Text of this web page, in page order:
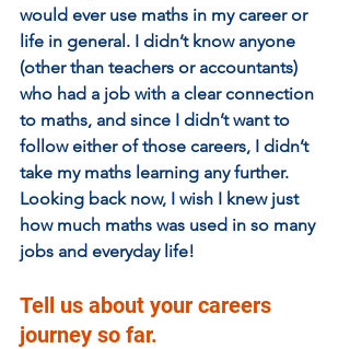
would ever use maths in my career or
life in general. I didn’t know anyone
(other than teachers or accountants)
who had a job with a clear connection
to maths, and since I didn’t want to
follow either of those careers, I didn’t
take my maths learning any further.
Looking back now, I wish I knew just
how much maths was used in so many
jobs and everyday life!
Tell us about your careers
journey so far.